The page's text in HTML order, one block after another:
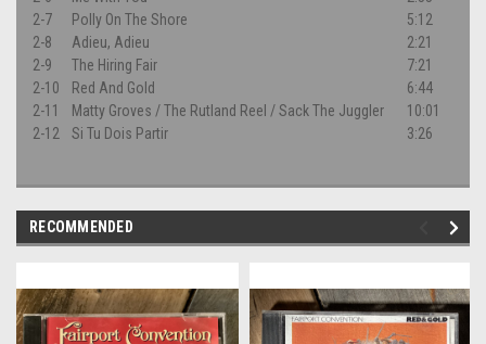
2-7
Polly On The Shore
5:12
2-8
Adieu, Adieu
2:21
2-9
The Hiring Fair
7:21
2-10
Red And Gold
6:44
2-11
Matty Groves / The Rutland Reel / Sack The Juggler
10:01
2-12
Si Tu Dois Partir 3:26
RECOMMENDED